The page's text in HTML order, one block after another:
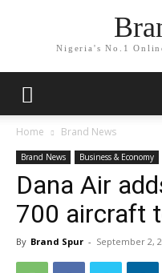
Nigeria's No.1
Home Brand News
Brand News Business & Economy
Dana Air
700 aircraft
By Brand Spur - September 2,